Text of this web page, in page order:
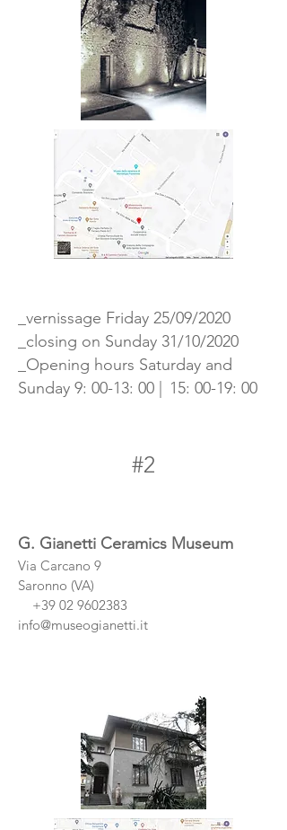
_vernissage Friday 25/09/2020
_closing on Sunday 31/10/2020
_Opening hours Saturday and
Sunday 9: 00-13: 00 |
15: 00-19: 00
#2
G. Gianetti Ceramics Museum
Via Carcano 9
Saronno (VA)
+39 02 9602383
info@museogianetti.it